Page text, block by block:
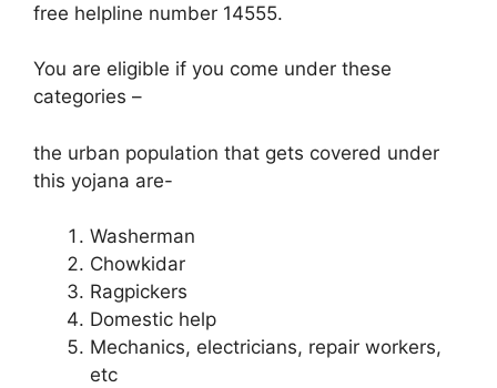
free helpline number 14555.
You are eligible if you come under these
categories –
the urban population that gets covered under
this yojana are-
Washerman
Chowkidar
Ragpickers
Domestic help
Mechanics, electricians, repair workers,
etc